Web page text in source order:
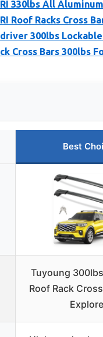
330lbs All
Roof Racks Cross
300lbs Lockable
Cross Bars 300lbs
Best
Tuyoung
Roof Rack